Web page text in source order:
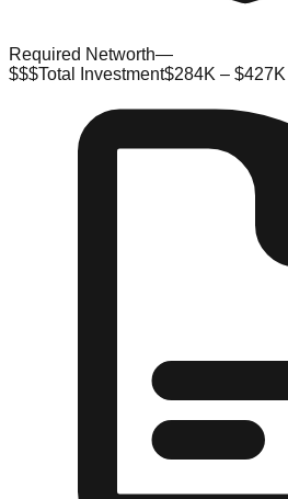
Required Networth—
$$$Total Investment$284K – $427K